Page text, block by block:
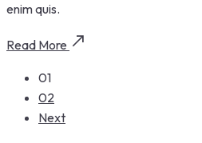
enim quis.
Read More
01
02
Next